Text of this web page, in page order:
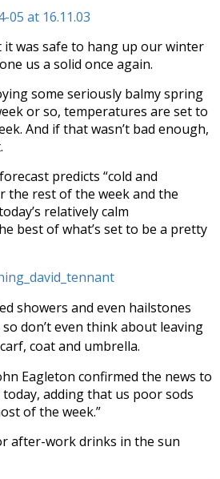
it was safe to hang up our winter
us a solid once again.
some seriously balmy spring
or so, temperatures are set to
And if that wasn’t bad enough,
predicts “cold and
the rest of the week and the
relatively calm
best of what’s set to be a pretty
showers and even hailstones
don’t even think about leaving
coat and umbrella.
Eagleton confirmed the news to
adding that us poor sods
of the week.”
after-work drinks in the sun